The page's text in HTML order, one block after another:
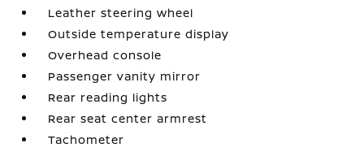
Leather steering wheel
Outside temperature display
Overhead console
Passenger vanity mirror
Rear reading lights
Rear seat center armrest
Tachometer